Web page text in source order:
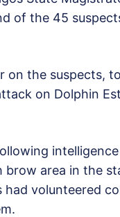
of the 45
on the suspects,
on Dolphin
area in the
volunteered